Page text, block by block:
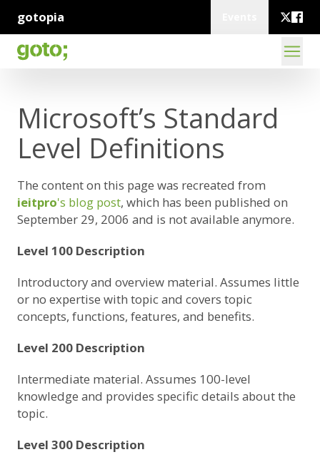
gotopia
Microsoft’s Standard
Level Definitions
The content on this page was recreated from
ieitpro's blog post, which has been published on
September 29, 2006 and is not available anymore.
Level 100 Description
Introductory and overview material. Assumes little
or no expertise with topic and covers topic
concepts, functions, features, and benefits.
Level 200 Description
Intermediate material. Assumes 100-level
knowledge and provides specific details about the
topic.
Level 300 Description